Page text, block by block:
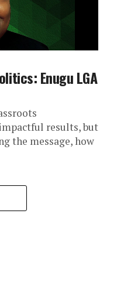
Enugu LGA
results, but
the message, how